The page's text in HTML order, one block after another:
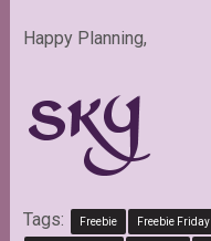
Happy Planning,
Tags: Freebie Freebie Friday